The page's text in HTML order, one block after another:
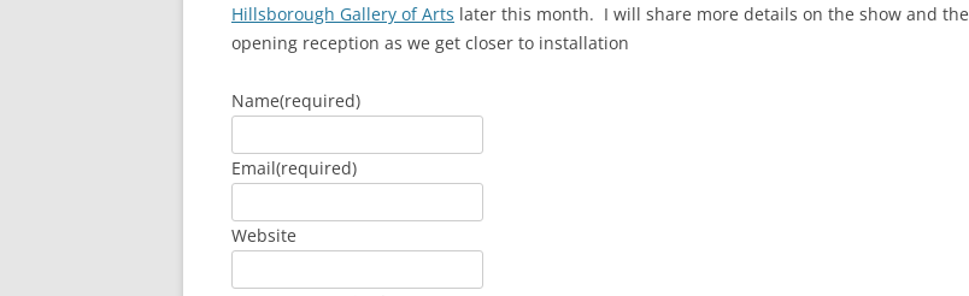
Hillsborough Gallery of Arts later this month. I will share more details on the show and the
opening reception as we get closer to installation
Name(required)
Email(required)
Website